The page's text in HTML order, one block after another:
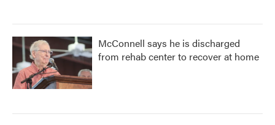
McConnell says he is discharged
from rehab center to recover at home